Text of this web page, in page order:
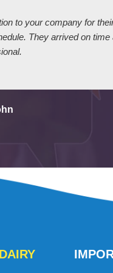
to your company for
They arrived on